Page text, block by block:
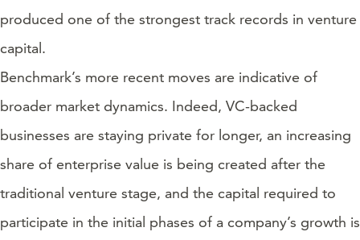
produced one of the strongest track records in venture
capital.
Benchmark’s more recent moves are indicative of
broader market dynamics. Indeed, VC-backed
businesses are staying private for longer, an increasing
share of enterprise value is being created after the
traditional venture stage, and the capital required to
participate in the initial phases of a company’s growth is